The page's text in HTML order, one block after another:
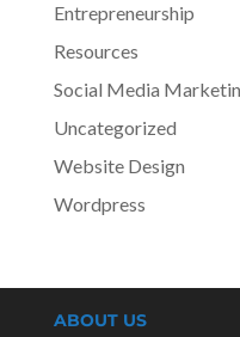
Entrepreneurship
Resources
Social Media
Uncategorized
Website Design
Wordpress
ABOUT US